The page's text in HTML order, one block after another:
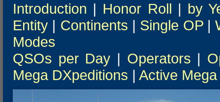
Introduction | Honor Roll | by
Entity | Continents | Single OP|
Modes
QSOs per Day | Operators |
Mega DXpeditions | Active